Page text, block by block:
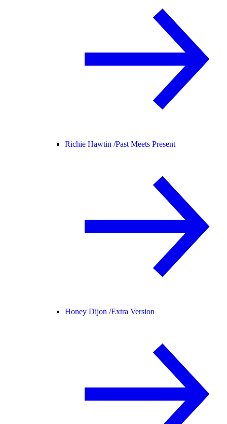
Richie Hawtin /Past Meets Present
Honey Dijon /Extra Version